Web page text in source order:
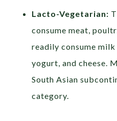
Lacto-Vegetarian:
consume meat,
readily consume
yogurt, and cheese.
South Asian
category.